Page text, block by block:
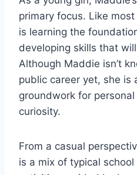
primary focus. Like
is learning the
developing skills that
Although Maddie isn’t
public career yet, she is
groundwork for
curiosity.
From a casual
is a mix of typical